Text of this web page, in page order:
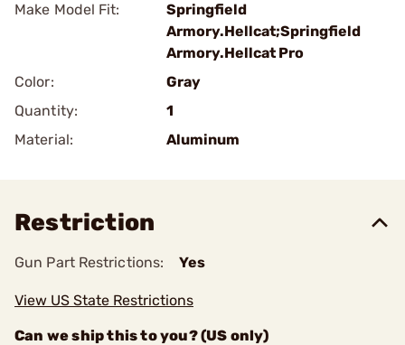
Make Model Fit:
Springfield
Armory.Hellcat;Springfield
Armory.Hellcat Pro
Color:
Gray
Quantity:
1
Material:
Aluminum
Restriction
Gun Part Restrictions: Yes
View US State Restrictions
Can we ship this to you? (US only)